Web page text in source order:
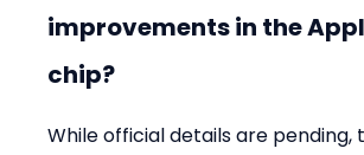
improvements in the
chip?
While official details are pending,